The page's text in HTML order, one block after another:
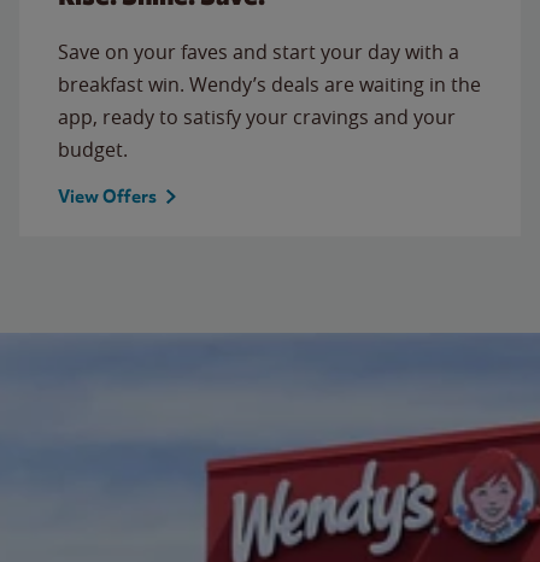
Save on your faves and start your day with a
breakfast win. Wendy’s deals are waiting in the
app, ready to satisfy your cravings and your
budget.
View Offers